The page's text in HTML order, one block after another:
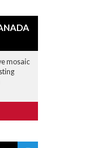
mosaic